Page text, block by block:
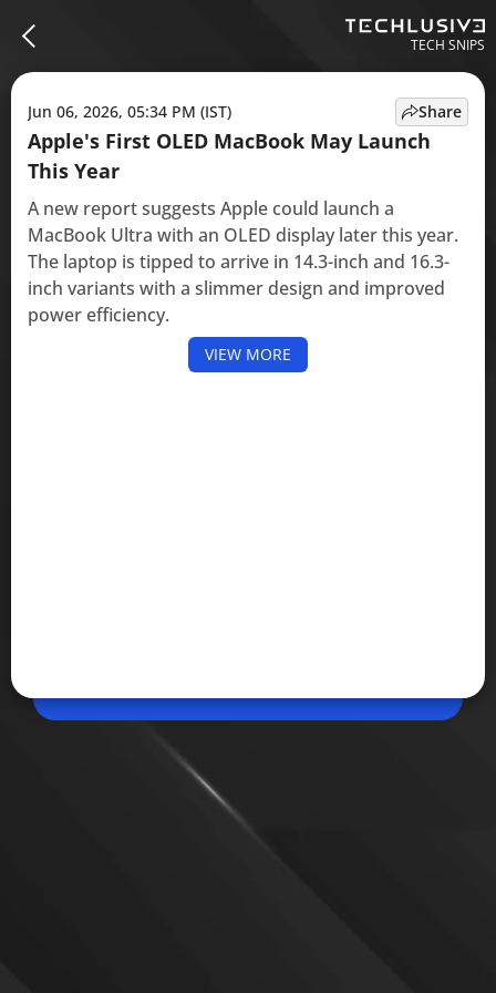
TECH SNIPS
Jun 06, 2026, 05:34 PM (IST)
Apple's First OLED MacBook May Launch
This Year
A new report suggests Apple could launch a
MacBook Ultra with an OLED display later this year.
The laptop is tipped to arrive in 14.3-inch and 16.3-
inch variants with a slimmer design and improved
power efficiency.
VIEW MORE
Share
Jun 06, 2026, 05:07 PM (IST)
Summer Game Fest 2026: Every Major
Summer Game Fest 2026 delivered major reveals
Share